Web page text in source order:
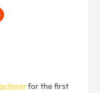
for the first